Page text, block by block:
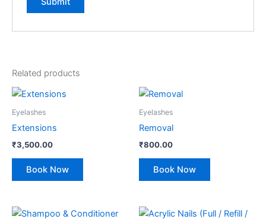
Related products
Eyelashes
Extensions
₹3,500.00
Book Now
Eyelashes
Removal
₹800.00
Book Now